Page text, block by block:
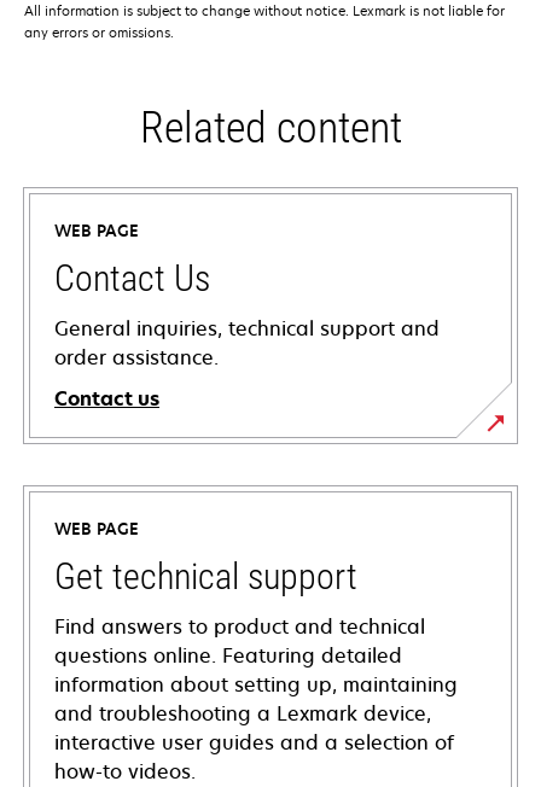
All information is subject to change without notice. Lexmark is not liable for
any errors or omissions.
Related content
WEB PAGE
Contact Us
General inquiries, technical support and
order assistance.
Contact us
WEB PAGE
Get technical support
Find answers to product and technical
questions online. Featuring detailed
information about setting up, maintaining
and troubleshooting a Lexmark device,
interactive user guides and a selection of
how-to videos.